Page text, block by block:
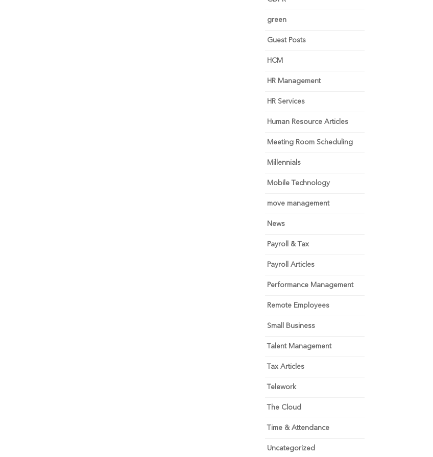
green
Guest Posts
HCM
HR Management
HR Services
Human Resource Articles
Meeting Room Scheduling
Millennials
Mobile Technology
move management
News
Payroll & Tax
Payroll Articles
Performance Management
Remote Employees
Small Business
Talent Management
Tax Articles
Telework
The Cloud
Time & Attendance
Uncategorized